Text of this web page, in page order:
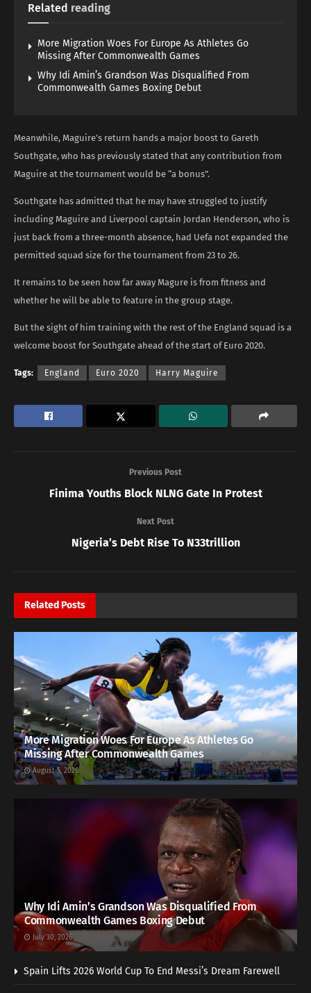
Related reading
More Migration Woes For Europe As Athletes Go
Missing After Commonwealth Games
Why Idi Amin’s Grandson Was Disqualified From
Commonwealth Games Boxing Debut
Meanwhile, Maguire’s return hands a major boost to Gareth
Southgate, who has previously stated that any contribution from
Maguire at the tournament would be “a bonus”.
Southgate has admitted that he may have struggled to justify
including Maguire and Liverpool captain Jordan Henderson, who is
just back from a three-month absence, had Uefa not expanded the
permitted squad size for the tournament from 23 to 26.
It remains to be seen how far away Magure is from fitness and
whether he will be able to feature in the group stage.
But the sight of him training with the rest of the England squad is a
welcome boost for Southgate ahead of the start of Euro 2020.
Tags: England Euro 2020 Harry Maguire
Previous Post
Finima Youths Block NLNG Gate In Protest
Next Post
Nigeria’s Debt Rise To N33trillion
Related Posts
More Migration Woes For Europe As Athletes Go
Missing After Commonwealth Games
August 5, 2026
Why Idi Amin’s Grandson Was Disqualified From
Commonwealth Games Boxing Debut
July 30, 2026
Spain Lifts 2026 World Cup To End Messi’s Dream Farewell